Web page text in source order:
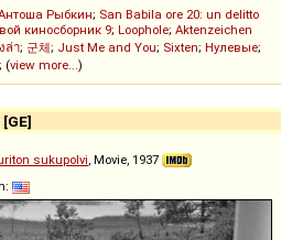
Рыбкин; San Babila ore 20: un delitto
киносборник 9; Loophole; Aktenzeichen
ล่า; 군체; Just Me and You; Sixten; Нулевые;
; (view more...)
sukupolvi, Movie, 1937